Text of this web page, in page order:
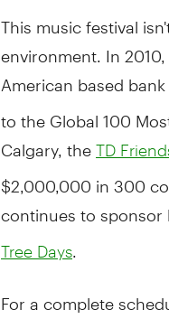
This music festival
environment. In
American based
to the Global 100
Calgary, the TD
$2,000,000 in 300
continues to
Tree Days
For a complete